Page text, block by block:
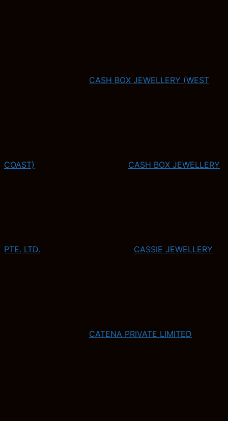
CASH BOX JEWELLERY (WEST
COAST) CASH BOX JEWELLERY
PTE. LTD. CASSIE JEWELLERY
CATENA PRIVATE LIMITED